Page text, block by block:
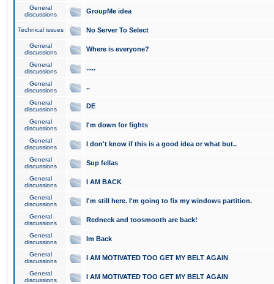
General
discussions
GroupMe idea
Technical issues No Server To Select
General
discussions
Where is everyone?
General
discussions
.....
General
discussions
..
General
discussions
DE
General
discussions
I'm down for fights
General
discussions
I don't know if this is a good idea or what but..
General
discussions
Sup fellas
General
discussions
I AM BACK
General
discussions
I'm still here. I'm going to fix my windows partition.
General
discussions
Redneck and toosmooth are back!
General
discussions
Im Back
General
discussions
I AM MOTIVATED TOO GET MY BELT AGAIN
General
discussions
I AM MOTIVATED TOO GET MY BELT AGAIN